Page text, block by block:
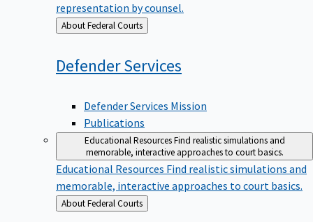
representation by counsel.
Back
to
About Federal Courts
DefenderServices
Defender Services Mission
Publications
Educational ResourcesFind realistic simulations and
memorable, interactive approaches to court basics.
Educational Resources Find realistic simulations and
memorable, interactive approaches to court basics.
Back
to
About Federal Courts